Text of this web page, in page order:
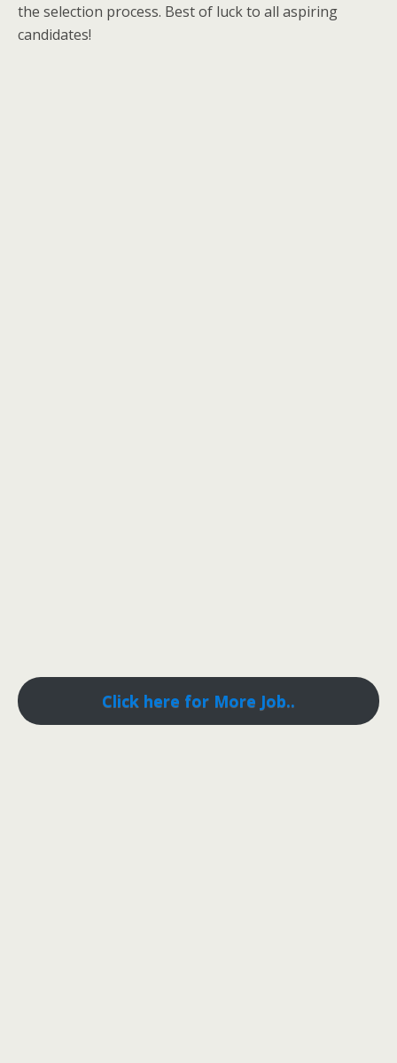
the selection process. Best of luck to all aspiring
candidates!
Click here for More Job..